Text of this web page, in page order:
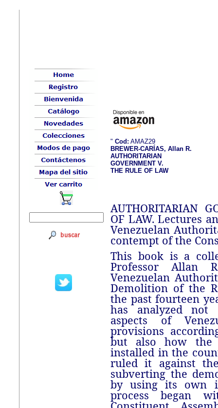
" Cod: AMAZ29
BREWER-CARÍAS, Allan R.
AUTHORITARIAN
GOVERNMENT V.
THE RULE OF LAW
AUTHORITARIAN
OF LAW. Lectures
Venezuelan
contempt of the
This book is a
Professor Allan
Venezuelan
Demolition of the
the past fourteen
has analyzed
aspects of
provisions
but also how the
installed in the
ruled it against
subverting the
by using its own
process began